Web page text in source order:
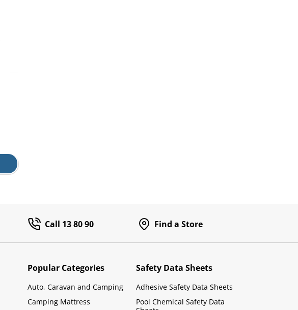
Call 13 80 90 Find a Store
Popular Categories
Auto, Caravan and Camping
Camping Mattress
Safety Data Sheets
Adhesive Safety Data Sheets
Pool Chemical Safety Data